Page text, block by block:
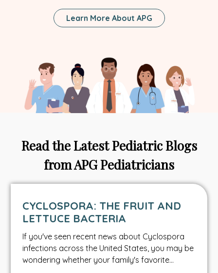
Learn More About APG
Read the Latest Pediatric Blogs
from APG Pediatricians
CYCLOSPORA: THE FRUIT AND
LETTUCE BACTERIA
If you've seen recent news about Cyclospora
infections across the United States, you may be
wondering whether your family's favorite…